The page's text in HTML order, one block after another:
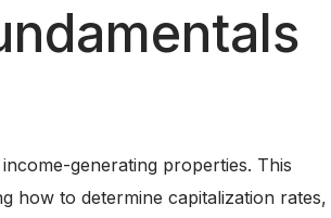
generating properties. This
how to determine capitalization rates,